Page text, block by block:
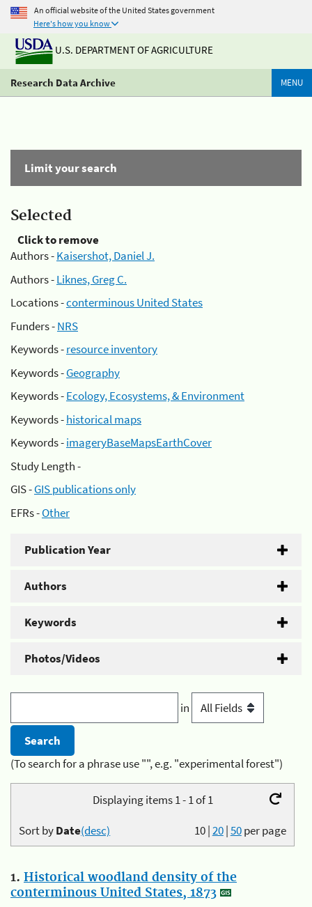
An official website of the United States government
Here's how you know
U.S. DEPARTMENT OF AGRICULTURE
Research Data Archive MENU
Limit your search
Selected
Click to remove
Authors -Kaisershot, Daniel J.
Authors -Liknes, Greg C.
Locations -conterminous United States
Funders -NRS
Keywords -resource inventory
Keywords -Geography
Keywords -Ecology, Ecosystems, & Environment
Keywords -historical maps
Keywords -imageryBaseMapsEarthCover
Study Length -
GIS -GIS publications only
EFRs -Other
Publication Year
Authors
Keywords
Photos/Videos
in
(To search for a phrase use "", e.g. "experimental forest")
Displaying items 1 - 1 of 1
10|20|50per page
Sort byDate(desc)
1. Historical woodland density of the
conterminous United States, 1873